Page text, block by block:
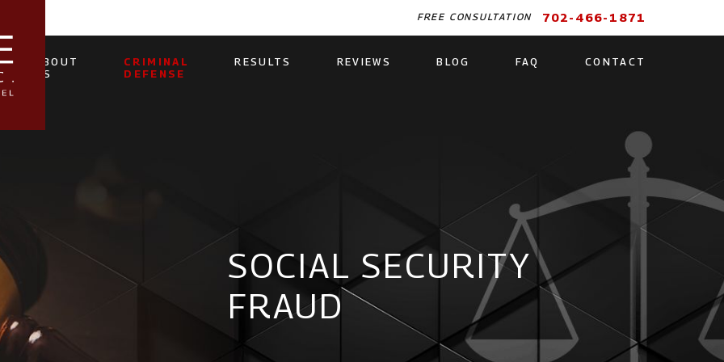
FREE CONSULTATION 702-466-1871
ABOUT
US
CRIMINAL
DEFENSE
RESULTS REVIEWS BLOG FAQ CONTACT
SOCIAL SECURITY
FRAUD